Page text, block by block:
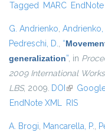
Tagged MARC
G. Andrienko, Andrienko,
Pedreschi, D., “
generalization”, in
2009 International
LBS, 2009. DOI (link is
EndNote XML RIS
A. Brogi, Mancarella, P.,